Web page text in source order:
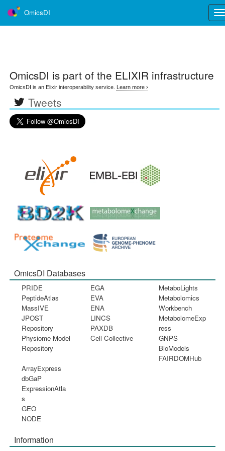
OmicsDI
OmicsDI is part of the ELIXIR infrastructure
OmicsDI is an Elixir interoperability service. Learn more ›
Tweets
OmicsDI Databases
PRIDE
PeptideAtlas
MassIVE
JPOST
Repository
Physiome Model
Repository
EGA
EVA
ENA
LINCS
PAXDB
Cell Collective
MetaboLights
Metabolomics
Workbench
MetabolomeExp
ress
GNPS
BioModels
FAIRDOMHub
ArrayExpress
dbGaP
ExpressionAtla
s
GEO
NODE
Information